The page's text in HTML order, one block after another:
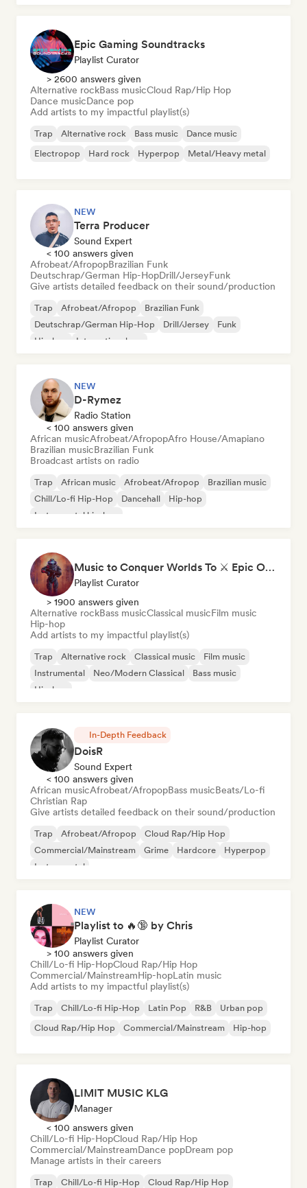
Epic Gaming Soundtracks
Playlist Curator
> 2600 answers given
Alternative rockBass musicCloud Rap/Hip Hop
Dance musicDance pop
Add artists to my impactful playlist(s)
Trap Alternative rock Bass music
Dance music
Electropop
Hard rock Hyperpop Metal/Heavy metal
NEW
Terra Producer
Sound Expert
< 100 answers given
Afrobeat/AfropopBrazilian Funk
Deutschrap/German Hip-HopDrill/JerseyFunk
Give artists detailed feedback on their sound/production
Trap Afrobeat/Afropop
Brazilian Funk
Deutschrap/German Hip-Hop
Drill/Jersey
Funk
Hip-hop
International rap
NEW
D-Rymez
Radio Station
< 100 answers given
African musicAfrobeat/AfropopAfro House/Amapiano
Brazilian musicBrazilian Funk
Broadcast artists on radio
Trap African music Afrobeat/Afropop
Brazilian music
Chill/Lo-fi Hip-Hop
Dancehall
Hip-hop
Instrumental hip-hop
Music to Conquer Worlds To ⚔️ Epic Orchestral, Cinematic & Trailer Music
Playlist Curator
> 1900 answers given
Alternative rockBass musicClassical musicFilm music
Hip-hop
Add artists to my impactful playlist(s)
Trap Alternative rock Classical music
Film music
Instrumental
Neo/Modern Classical
Bass music
Hip-hop
In-Depth Feedback
DoisR
Sound Expert
< 100 answers given
African musicAfrobeat/AfropopBass musicBeats/Lo-fi
Christian Rap
Give artists detailed feedback on their sound/production
Trap Afrobeat/Afropop
Cloud Rap/Hip Hop
Commercial/Mainstream
Grime Hardcore
Hyperpop
Instrumental
NEW
Playlist to 🔥🔞 by Chris
Playlist Curator
> 100 answers given
Chill/Lo-fi Hip-HopCloud Rap/Hip Hop
Commercial/MainstreamHip-hopLatin music
Add artists to my impactful playlist(s)
Trap Chill/Lo-fi Hip-Hop Latin Pop R&B
Urban pop
Cloud Rap/Hip Hop
Commercial/Mainstream Hip-hop
LIMIT MUSIC KLG
Manager
< 100 answers given
Chill/Lo-fi Hip-HopCloud Rap/Hip Hop
Commercial/MainstreamDance popDream pop
Manage artists in their careers
Trap Chill/Lo-fi Hip-Hop
Cloud Rap/Hip Hop